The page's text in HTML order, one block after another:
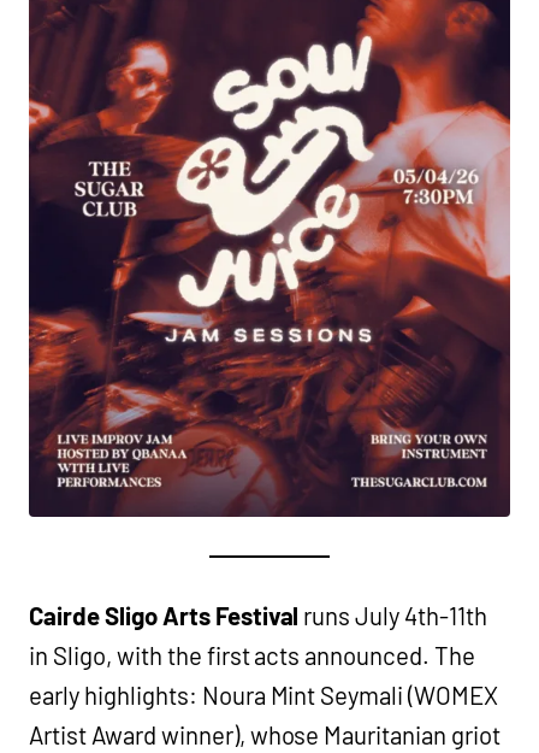
Cairde Sligo Arts Festival runs July 4th-11th
in Sligo, with the first acts announced. The
early highlights: Noura Mint Seymali (WOMEX
Artist Award winner), whose Mauritanian griot